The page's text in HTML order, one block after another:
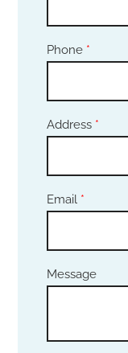
Phone *
Address *
Email *
Message